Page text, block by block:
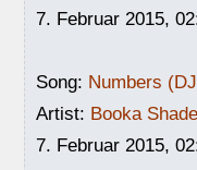
7. Februar 2015,
Song: Numbers
Artist: Booka Shade
7. Februar 2015,